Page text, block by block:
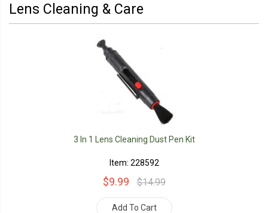
Lens Cleaning & Care
3 In 1 Lens Cleaning Dust Pen Kit
Item: 228592
$9.99 $14.99
Add To Cart